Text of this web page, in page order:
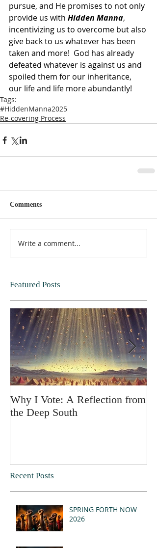
pursue, and He promises to not only
provide us with Hidden Manna,
incentivizing us to overcome but also
give back to us whatever has been
taken and more!  God has already
defeated whatever is against us and
spoiled them for our inheritance,
our life and life more abundantly!
Tags:
#HiddenManna2025
Re-covering Process
Comments
Write a comment...
Featured Posts
Why I Vote: A Reflection from
the Deep South
Recent Posts
SPRING FORTH NOW
2026